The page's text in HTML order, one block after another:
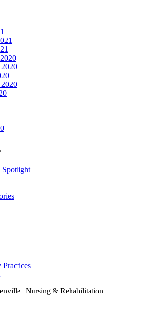
2020
Spotlight
| Nursing & Rehabilitation.